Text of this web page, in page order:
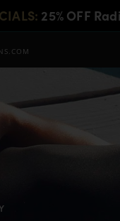
25% OFF